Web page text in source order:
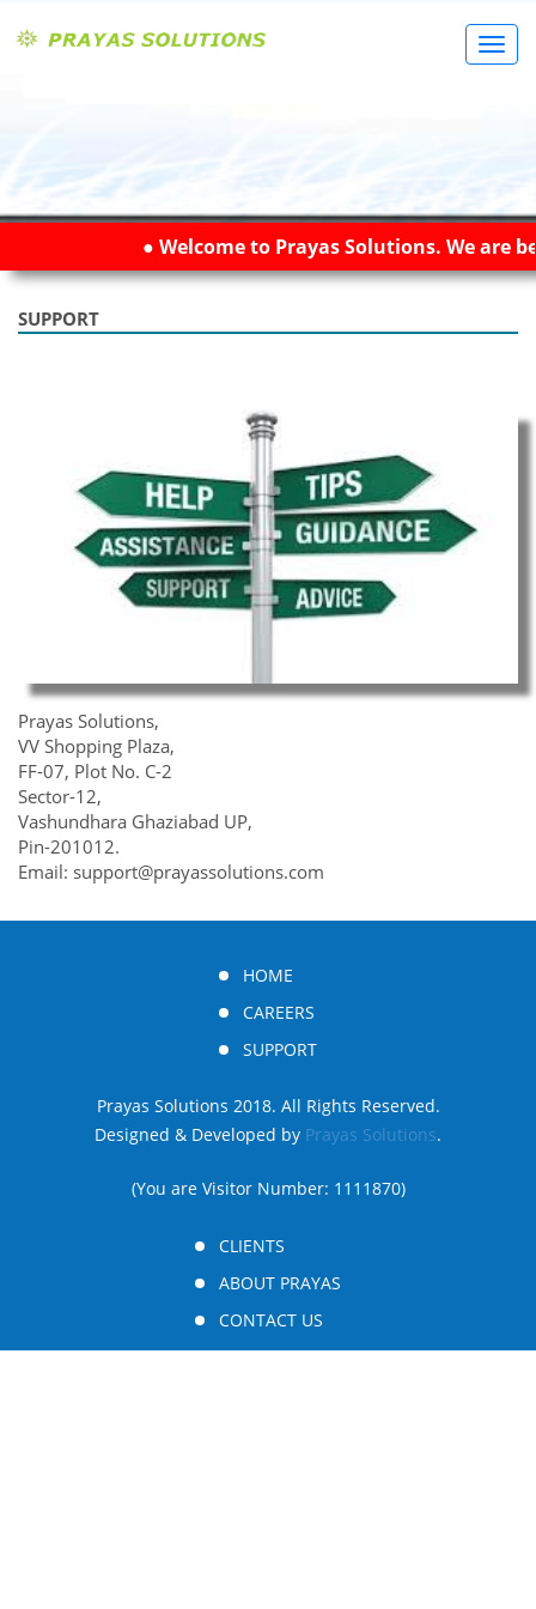
● Welcome to Prayas Solutions. We are
SUPPORT
Prayas Solutions,
VV Shopping Plaza,
FF-07, Plot No. C-2
Sector-12,
Vashundhara Ghaziabad UP,
Pin-201012.
Email: support@prayassolutions.com
HOME
CAREERS
SUPPORT
Prayas Solutions 2018. All Rights Reserved.
Designed & Developed by Prayas Solutions.
(You are Visitor Number: 1111870)
CLIENTS
ABOUT PRAYAS
CONTACT US